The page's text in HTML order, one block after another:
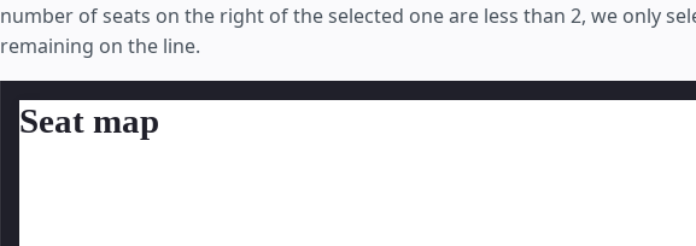
number of seats on the right of the selected one are less than 2, we only
remaining on the line.
Seat map